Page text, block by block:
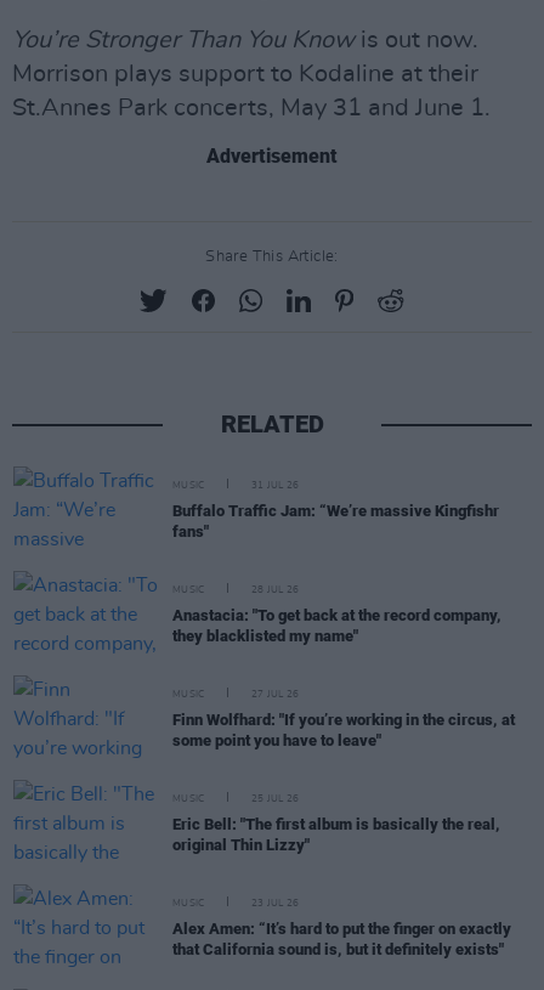
You’re Stronger Than You Knowis out now.
Morrison plays support to Kodaline at their
St.Annes Park concerts, May 31 and June 1.
Advertisement
Share This Article:
RELATED
MUSIC 31 JUL 26
Buffalo Traffic Jam: “We’re massive Kingfishr
fans"
MUSIC 28 JUL 26
Anastacia: "To get back at the record company,
they blacklisted my name"
MUSIC 27 JUL 26
Finn Wolfhard: "If you’re working in the circus, at
some point you have to leave"
MUSIC 25 JUL 26
Eric Bell: "The first album is basically the real,
original Thin Lizzy"
MUSIC 23 JUL 26
Alex Amen: “It’s hard to put the finger on exactly
that California sound is, but it definitely exists"